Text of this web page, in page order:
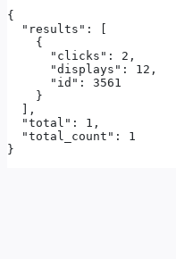
{
  "results": [
    {
      "clicks": 2,
      "displays": 12,
      "id": 3561
    }
  ],
  "total": 1,
  "total_count": 1
}